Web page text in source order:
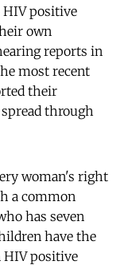
positive
own
reports in
most recent
their
through
woman's right
a common
has seven
have the
HIV positive